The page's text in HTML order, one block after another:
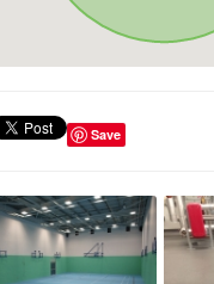
Save